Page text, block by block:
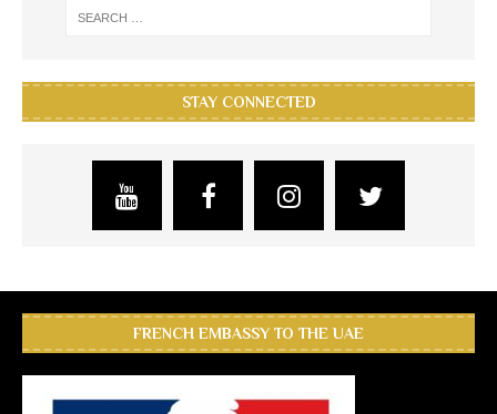
STAY CONNECTED
FRENCH EMBASSY TO THE UAE